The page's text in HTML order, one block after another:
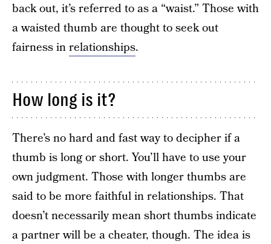
back out, it’s referred to as a “waist.” Those with
a waisted thumb are thought to seek out
fairness inrelationships.
How long is it?
There’s no hard and fast way to decipher if a
thumb is long or short. You’ll have to use your
own judgment. Those with longer thumbs are
said to be more faithful in relationships. That
doesn’t necessarily mean short thumbs indicate
a partner will be a cheater, though. The idea is